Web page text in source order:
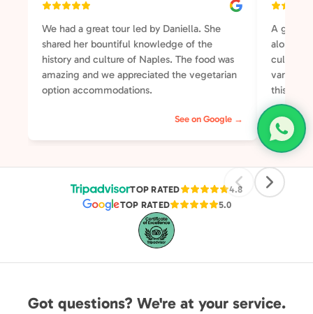
We had a great tour led by Daniella. She
shared her bountiful knowledge of the
history and culture of Naples. The food was
amazing and we appreciated the vegetarian
option accommodations.
See on Google →
A great
along
culture
varied
this your
will not
was
group of
streets
pleasant
TOP RATED
4.8
TOP RATED
5.0
Got questions? We're at your service.